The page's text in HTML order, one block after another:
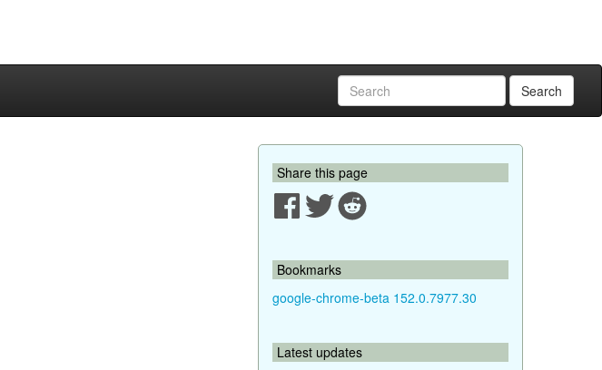
Search
Share this page
Bookmarks
google-chrome-beta 152.0.7977.30
Latest updates